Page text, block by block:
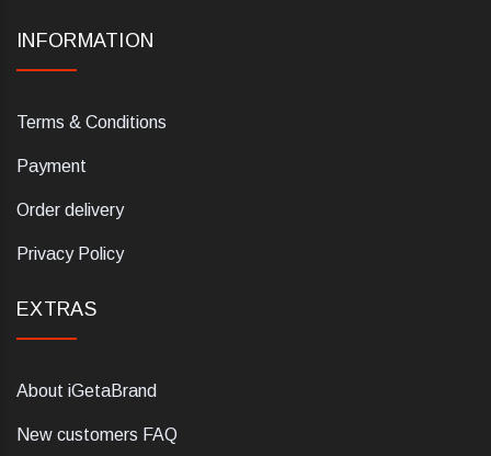
INFORMATION
Terms & Conditions
Payment
Order delivery
Privacy Policy
EXTRAS
About iGetaBrand
New customers FAQ